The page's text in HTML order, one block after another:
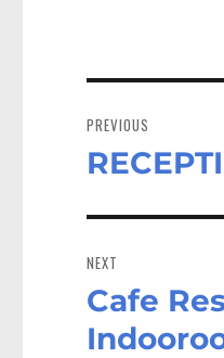
navigation
PREVIOUS
Previous
NEXT
Next
post:
Cafe